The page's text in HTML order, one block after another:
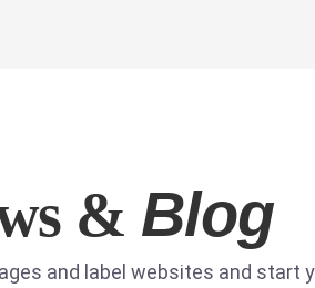
& Blog
and label websites and start